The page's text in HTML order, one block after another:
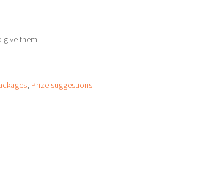
give them
, Prize suggestions